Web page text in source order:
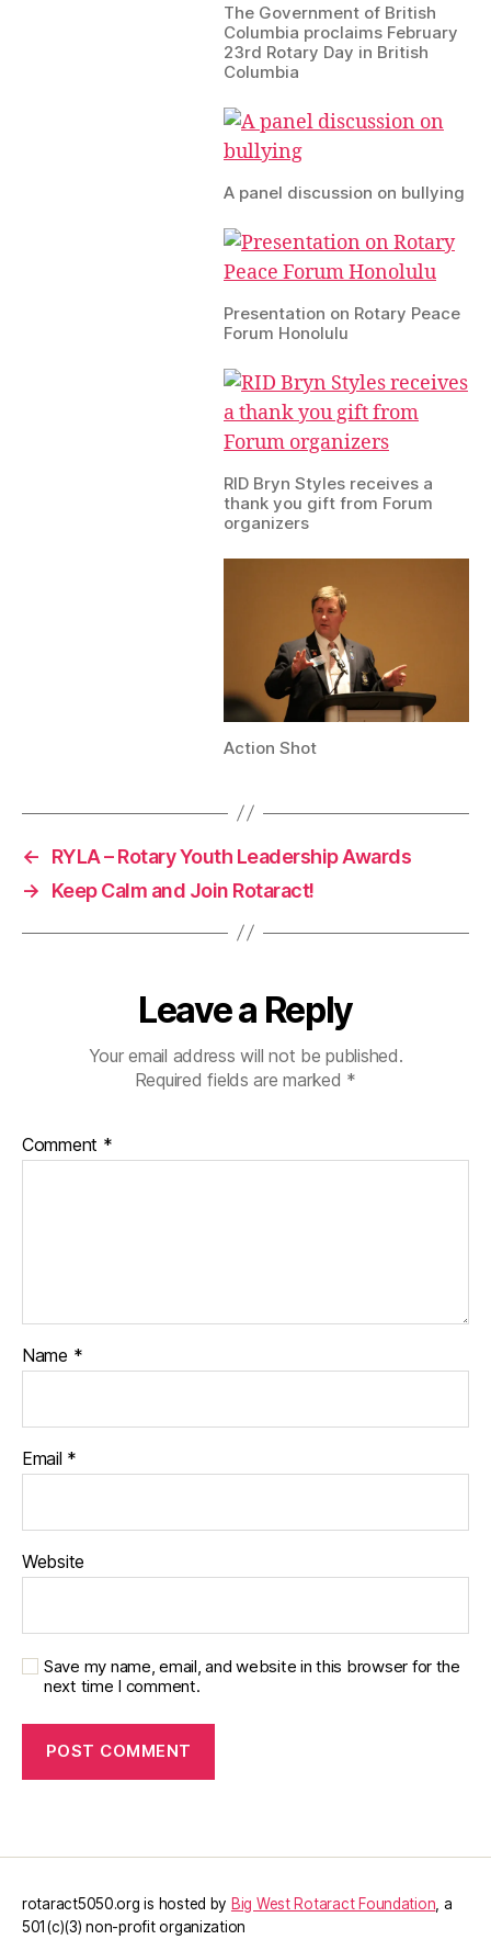
The Government of British
Columbia proclaims February
23rd Rotary Day in British
Columbia
A panel discussion on bullying
Presentation on Rotary Peace
Forum Honolulu
RID Bryn Styles receives a
thank you gift from Forum
organizers
Action Shot
←
RYLA – Rotary Youth Leadership Awards
→
Keep Calm and Join Rotaract!
Leave a Reply
Your email address will not be published.
Required fields are marked *
Comment *
Name *
Email *
Website
Save my name, email, and website in this browser for the
next time I comment.
rotaract5050.org is hosted by Big West Rotaract Foundation , a
501(c)(3) non-profit organization